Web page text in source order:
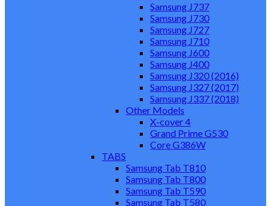
Samsung J737
Samsung J730
Samsung J727
Samsung J710
Samsung J600
Samsung J400
Samsung J320 (2016)
Samsung J327 (2017)
Samsung J337 (2018)
Other Models
X-cover 4
Grand Prime G530
Core G386W
TABS
Samsung Tab T810
Samsung Tab T800
Samsung Tab T590
Samsung Tab T580